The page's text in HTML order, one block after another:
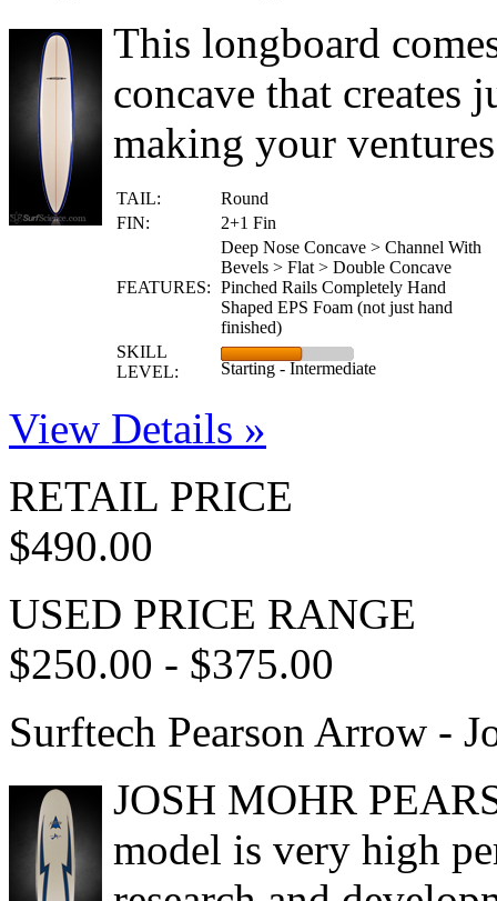
This longboard
concave that creates
making your
TAIL:
Round
FIN:
2+1 Fin
FEATURES:
Deep Nose Concave > Channel With
Bevels > Flat > Double Concave
Pinched Rails Completely Hand
Shaped EPS Foam (not just hand
finished)
SKILL
LEVEL:
Starting - Intermediate
View Details »
RETAIL PRICE
$490.00
USED PRICE RANGE
$250.00 - $375.00
Surftech Pearson Arrow -
JOSH MOHR
model is very high